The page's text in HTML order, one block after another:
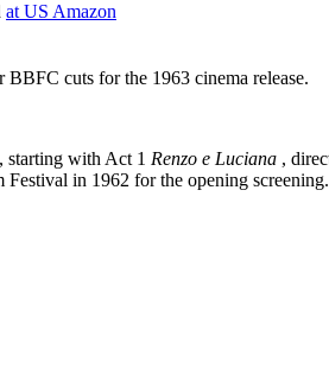
at US Amazon
cuts for the 1963 cinema release.
starting with Act 1 Renzo e Luciana ,
Festival in 1962 for the opening